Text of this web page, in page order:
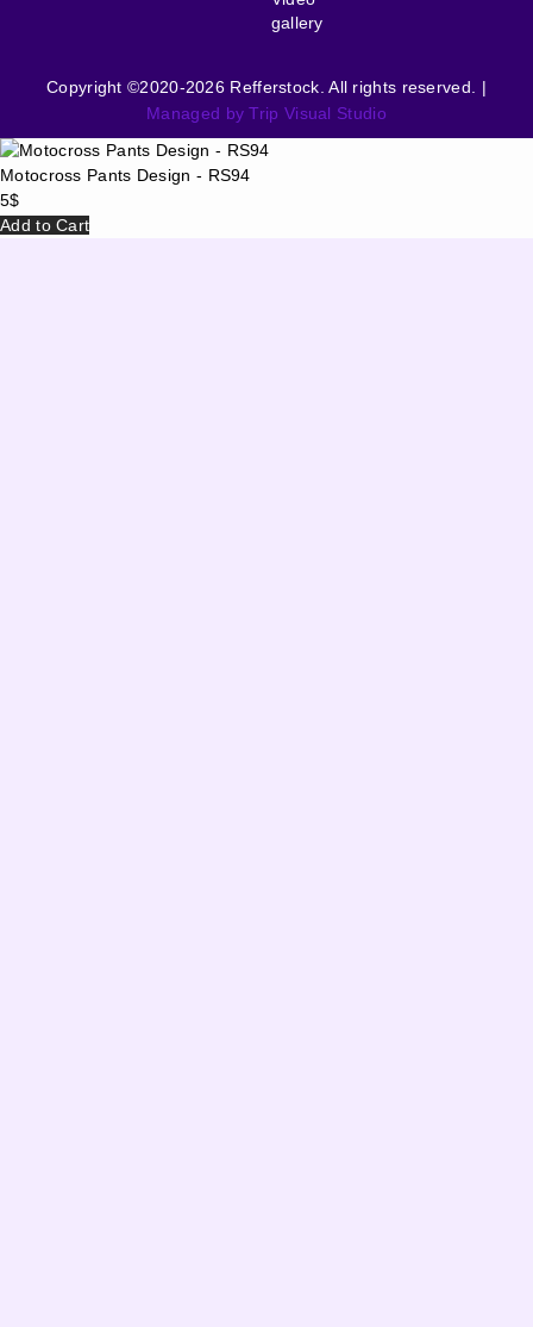
gallery
Copyright ©2020-2026 Refferstock. All rights reserved. |
Managed by Trip Visual Studio
Motocross Pants Design - RS94
5$
Add to Cart